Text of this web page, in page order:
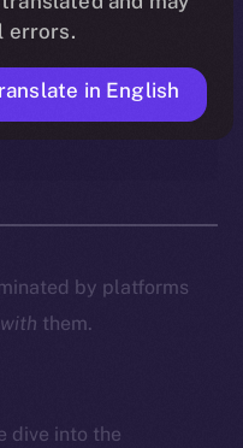
to turn
by platforms
with them.
dive into the
errors.
in English